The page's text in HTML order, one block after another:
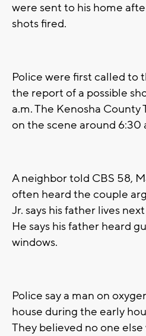
were sent to his home
shots fired.
Police were first called to
the report of a possible
a.m. The Kenosha County
on the scene around 6:30
A neighbor told CBS 58,
often heard the couple
Jr. says his father lives
He says his father heard
windows.
Police say a man on
house during the early
They believed no one